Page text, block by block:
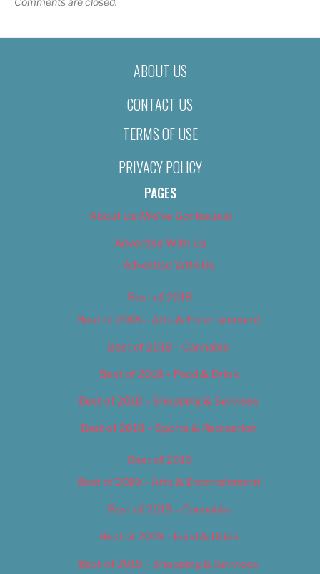
ABOUT US
CONTACT US
TERMS OF USE
PRIVACY POLICY
PAGES
About Us (We’ve Got Issues)
Advertise With Us
Advertise With Us
Best of 2018
Best of 2018 – Arts & Entertainment
Best of 2018 – Cannabis
Best of 2018 – Food & Drink
Best of 2018 – Shopping & Services
Best of 2018 – Sports & Recreation
Best of 2019
Best of 2019 – Arts & Entertainment
Best of 2019 – Cannabis
Best of 2019 – Food & Drink
Best of 2019 – Shopping & Services